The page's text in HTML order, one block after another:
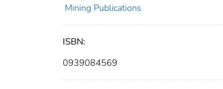
Mining Publications
ISBN:
0939084569